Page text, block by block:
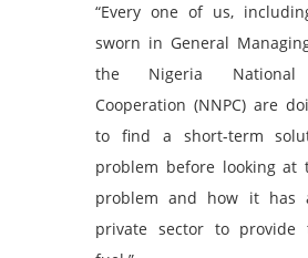
“Every one of us,
sworn in General
the Nigeria National
Cooperation (NNPC) are
to find a short-term
problem before looking at
problem and how it has
private sector to provide